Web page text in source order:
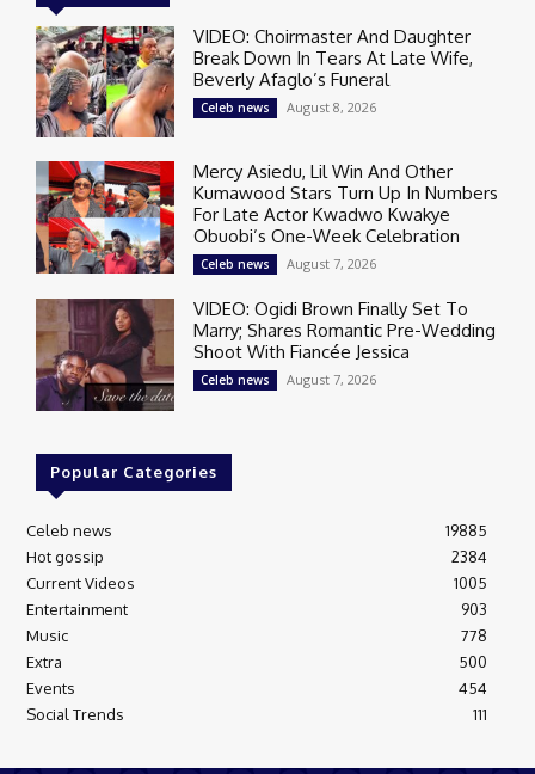
VIDEO: Choirmaster And Daughter
Break Down In Tears At Late Wife,
Beverly Afaglo’s Funeral
Celeb news August 8, 2026
Mercy Asiedu, Lil Win And Other
Kumawood Stars Turn Up In Numbers
For Late Actor Kwadwo Kwakye
Obuobi’s One-Week Celebration
Celeb news August 7, 2026
VIDEO: Ogidi Brown Finally Set To
Marry; Shares Romantic Pre-Wedding
Shoot With Fiancée Jessica
Celeb news August 7, 2026
Popular Categories
Celeb news
19885
Hot gossip
2384
Current Videos
1005
Entertainment
903
Music
778
Extra
500
Events
454
Social Trends
111